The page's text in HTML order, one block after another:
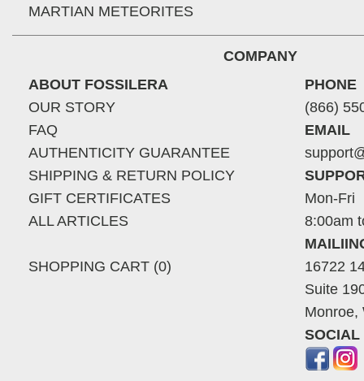
MARTIAN METEORITES
COMPANY
ABOUT FOSSILERA
OUR STORY
FAQ
AUTHENTICITY GUARANTEE
SHIPPING & RETURN POLICY
GIFT CERTIFICATES
ALL ARTICLES
SHOPPING CART (0)
PHONE
(866)
EMAIL
Mon-Fri
8:00am
16722
Suite
Monroe,
SOCIAL